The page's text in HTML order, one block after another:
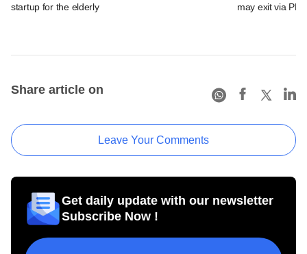
startup for the elderly
may exit via PE
Share article on
Leave Your Comments
Get daily update with our newsletter
Subscribe Now !